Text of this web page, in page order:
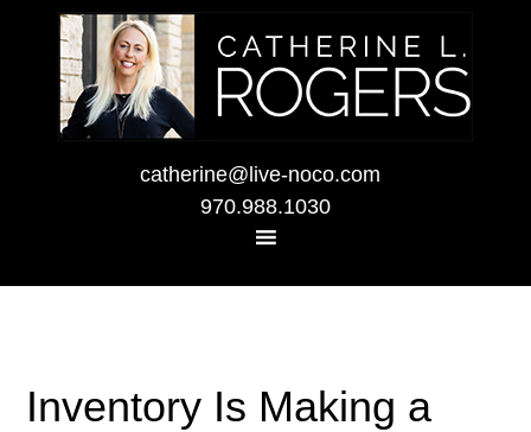
catherine@live-noco.com
970.988.1030
Inventory Is Making a